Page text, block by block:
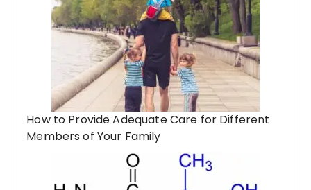
How to Provide Adequate Care for Different
Members of Your Family